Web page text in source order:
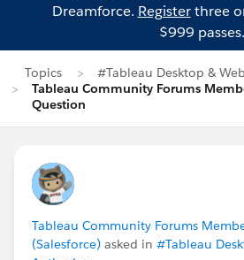
Dreamforce. Registerthree
$999 passes.
Topics
#Tableau Desktop &
Tableau Community Forums
Question
Tableau Community Forums
(Salesforce) asked in #Tableau